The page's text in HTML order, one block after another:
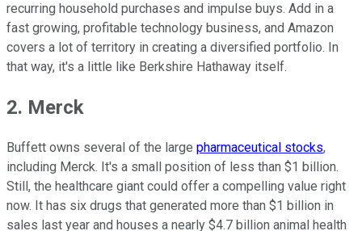
recurring household purchases and impulse buys. Add in a
fast growing, profitable technology business, and Amazon
covers a lot of territory in creating a diversified portfolio. In
that way, it's a little like Berkshire Hathaway itself.
2. Merck
Buffett owns several of the large pharmaceutical stocks,
including Merck. It's a small position of less than $1 billion.
Still, the healthcare giant could offer a compelling value right
now. It has six drugs that generated more than $1 billion in
sales last year and houses a nearly $4.7 billion animal health